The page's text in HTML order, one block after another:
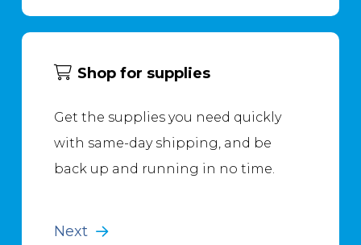
Shop for supplies
Get the supplies you need quickly
with same-day shipping, and be
back up and running in no time.
Next